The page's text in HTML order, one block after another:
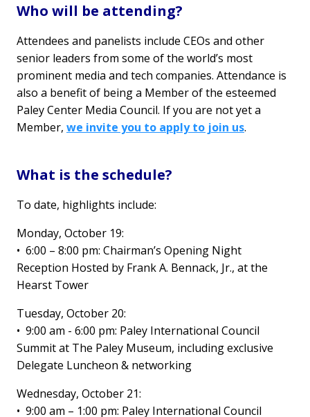
Who will be attending?
Attendees and panelists include CEOs and other
senior leaders from some of the world’s most
prominent media and tech companies. Attendance is
also a benefit of being a Member of the esteemed
Paley Center Media Council. If you are not yet a
Member, we invite you to apply to join us.
What is the schedule?
To date, highlights include:
Monday, October 19:
• 6:00 – 8:00 pm: Chairman’s Opening Night
Reception Hosted by Frank A. Bennack, Jr., at the
Hearst Tower
Tuesday, October 20:
• 9:00 am - 6:00 pm: Paley International Council
Summit at The Paley Museum, including exclusive
Delegate Luncheon & networking
Wednesday, October 21:
• 9:00 am – 1:00 pm: Paley International Council